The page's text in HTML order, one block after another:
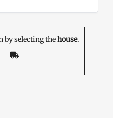
by selecting thehouse.